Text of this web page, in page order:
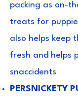
packing as on-
treats for
also helps keep
fresh and helps
snaccidents
PERSNICKETY